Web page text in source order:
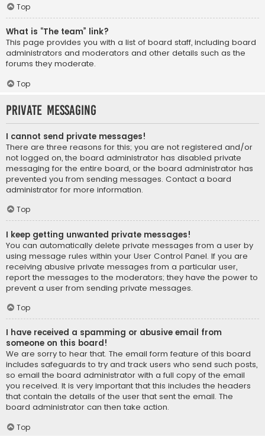
Top
What is “The team” link?
This page provides you with a list of board staff, including board
administrators and moderators and other details such as the
forums they moderate.
Top
Private Messaging
I cannot send private messages!
There are three reasons for this; you are not registered and/or
not logged on, the board administrator has disabled private
messaging for the entire board, or the board administrator has
prevented you from sending messages. Contact a board
administrator for more information.
Top
I keep getting unwanted private messages!
You can automatically delete private messages from a user by
using message rules within your User Control Panel. If you are
receiving abusive private messages from a particular user,
report the messages to the moderators; they have the power to
prevent a user from sending private messages.
Top
I have received a spamming or abusive email from
someone on this board!
We are sorry to hear that. The email form feature of this board
includes safeguards to try and track users who send such posts,
so email the board administrator with a full copy of the email
you received. It is very important that this includes the headers
that contain the details of the user that sent the email. The
board administrator can then take action.
Top